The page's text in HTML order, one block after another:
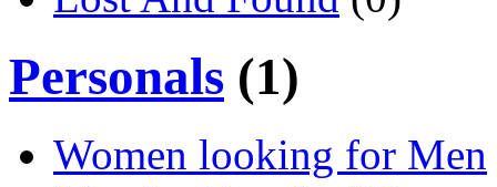
Personals (1)
Women looking for Men